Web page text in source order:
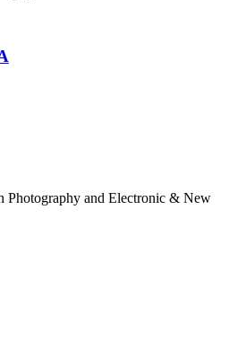
Photography and Electronic & New